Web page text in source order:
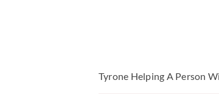
Tyrone Helping A Person